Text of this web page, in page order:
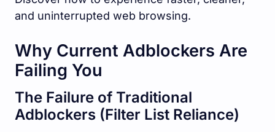
and uninterrupted web browsing.
Why Current Adblockers Are
Failing You
The Failure of Traditional
Adblockers (Filter List Reliance)